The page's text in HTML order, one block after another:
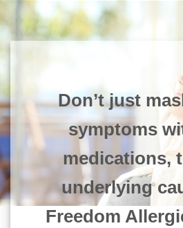
Don’t just
symptoms
medications,
underlying
Freedom